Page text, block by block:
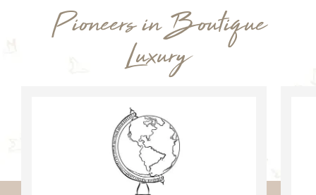
Pioneers in Boutique
Luxury